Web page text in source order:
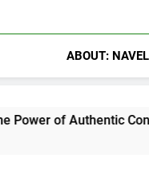
ABOUT:
Conversations on